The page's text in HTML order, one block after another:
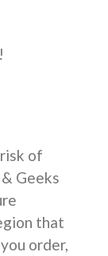
of
Geeks
that
order,